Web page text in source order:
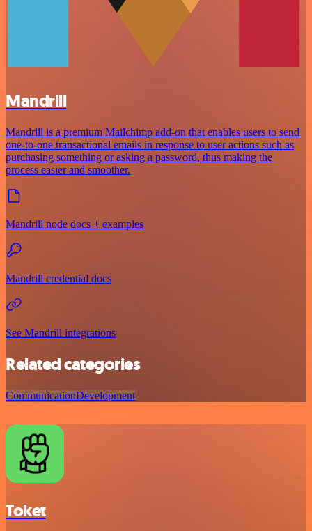
Mandrill
Mandrill is a premium Mailchimp add-on that enables users to send
one-to-one transactional emails in response to user actions such as
purchasing something or asking a password, thus making the
process easier and smoother.
Mandrill node docs + examples
Mandrill credential docs
See Mandrill integrations
Related categories
CommunicationDevelopment
Toket